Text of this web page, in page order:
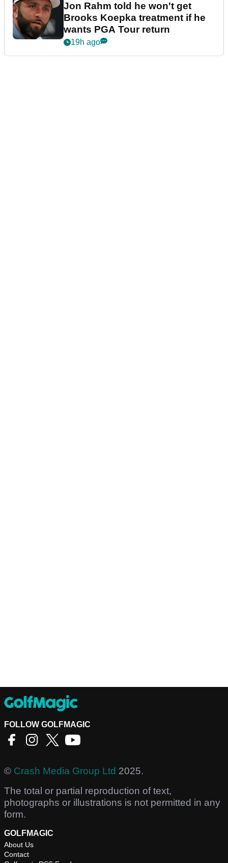
Jon Rahm told he won't get
Brooks Koepka treatment if he
wants PGA Tour return
19h ago
FOLLOW GOLFMAGIC
© Crash Media Group Ltd 2025.
The total or partial reproduction of text,
photographs or illustrations is not permitted in any
form.
GOLFMAGIC
About Us
Contact